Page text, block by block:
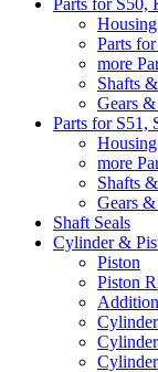
Parts for S50,
Parts
more
Shafts
Gears
Parts for S51,
more
Shafts
Gears
Shaft Seals
Cylinder &
Piston
Piston
Cylinder